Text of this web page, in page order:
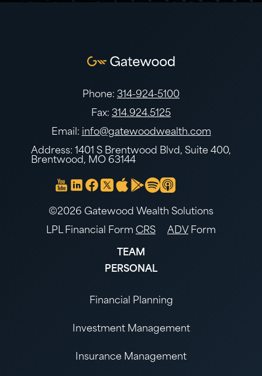
Phone: 314-924-5100
Fax: 314.924.5125
Email: info@gatewoodwealth.com
Address: 1401 S Brentwood Blvd, Suite 400,
Brentwood, MO 63144
©2026 Gatewood Wealth Solutions
LPL Financial Form CRS ADV Form
TEAM
PERSONAL
Financial Planning
Investment Management
Insurance Management